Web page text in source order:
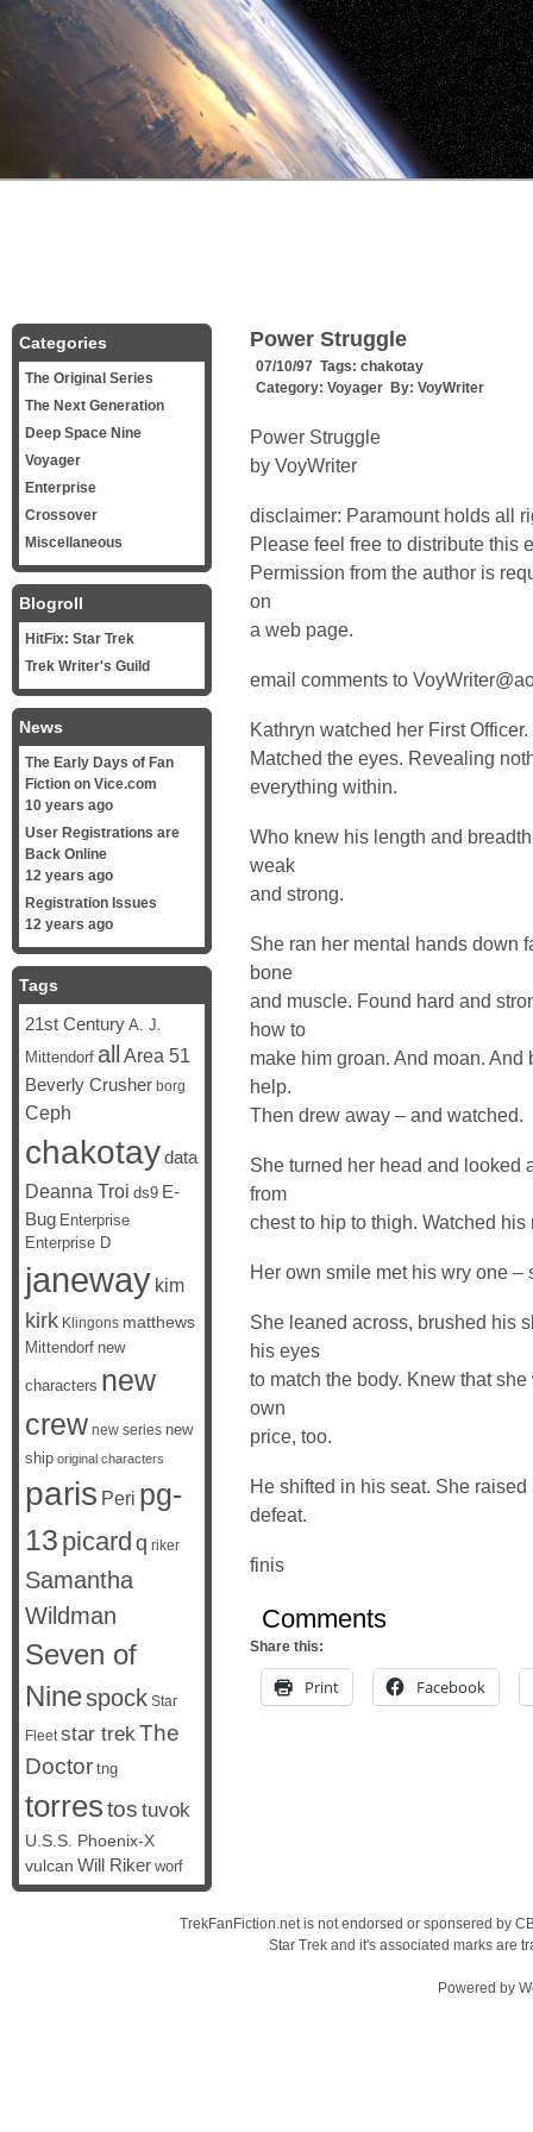
Power Struggle
07/10/97 Tags: chakotay
Category: Voyager By: VoyWriter
Power Struggle
by VoyWriter
disclaimer: Paramount holds all
Please feel free to distribute this
Permission from the author is
on
a web page.
email comments to
Kathryn watched her First
Matched the eyes. Revealing
everything within.
Who knew his length and
weak
and strong.
She ran her mental hands down
bone
and muscle. Found hard and
how to
make him groan. And moan.
help.
Then drew away – and watched.
She turned her head and looked
from
chest to hip to thigh. Watched
Her own smile met his wry one –
She leaned across, brushed his
his eyes
to match the body. Knew that
own
price, too.
He shifted in his seat. She
defeat.
finis
Comments
Share this:
Print Facebook
Categories
The Original Series
The Next Generation
Deep Space Nine
Voyager
Enterprise
Crossover
Miscellaneous
Blogroll
HitFix: Star Trek
Trek Writer's Guild
News
The Early Days of Fan
Fiction on Vice.com
10 years ago
User Registrations are
Back Online
12 years ago
Registration Issues
12 years ago
Tags
21st Century A. J.
Mittendorf all Area 51
Beverly Crusher borg
Ceph
chakotaydata
Deanna Troi ds9 E-
Bug Enterprise
Enterprise D
janeway kim
kirk Klingons matthews
Mittendorf new
characters new
crew new series new
ship original characters
paris Peri pg-
13 picard q riker
Samantha
Wildman
Seven of
Ninespock Star
Fleet star trekThe
Doctor tng
torrestos tuvok
U.S.S. Phoenix-X
vulcan Will Riker worf
TrekFanFiction.net is not endorsed or sponsered by
Star Trek and it's associated marks are
Powered by